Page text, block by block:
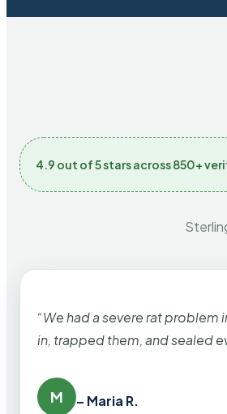
4.9 out of 5 stars across 850+
“We had a severe rat
in, trapped them, and sealed
M – Maria R.